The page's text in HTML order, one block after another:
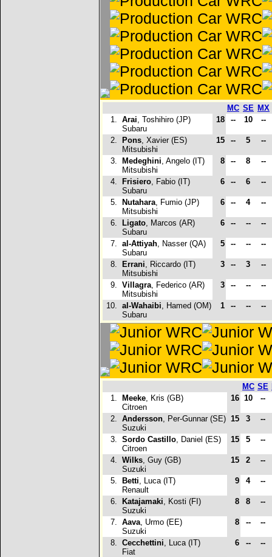
MC SE MX
1. Arai, Toshihiro (JP)
Subaru
18 -- 10 --
2. Pons, Xavier (ES)
Mitsubishi
15 -- 5 --
3. Medeghini, Angelo (IT)
Mitsubishi
8 -- 8 --
4. Frisiero, Fabio (IT)
Subaru
6 -- 6 --
5. Nutahara, Fumio (JP)
Mitsubishi
6 -- 4 --
6. Ligato, Marcos (AR)
Subaru
6 -- -- --
7. al-Attiyah, Nasser (QA)
Subaru
5 -- -- --
8. Errani, Riccardo (IT)
Mitsubishi
3 -- 3 --
9. Villagra, Federico (AR)
Mitsubishi
3 -- -- --
10. al-Wahaibi, Hamed (OM)
Subaru
1 -- -- --
MC SE
1.
Meeke, Kris (GB)
Citroen
16 10 --
2. Andersson, Per-Gunnar (SE)
Suzuki
15 3 --
3. Sordo Castillo, Daniel (ES)
Citroen
15 5 --
4. Wilks, Guy (GB)
Suzuki
15 2 --
5. Betti, Luca (IT)
Renault
9 4 --
6. Katajamaki, Kosti (FI)
Suzuki
8 8 --
7. Aava, Urmo (EE)
Suzuki
8 -- --
8. Cecchettini, Luca (IT)
Fiat
6 -- --